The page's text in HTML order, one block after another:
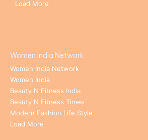
Load More
Women India Network
Women India Network
Women India
Beauty N Fitness India
Beauty N Fitness Times
Modern Fashion Life Style
Load More